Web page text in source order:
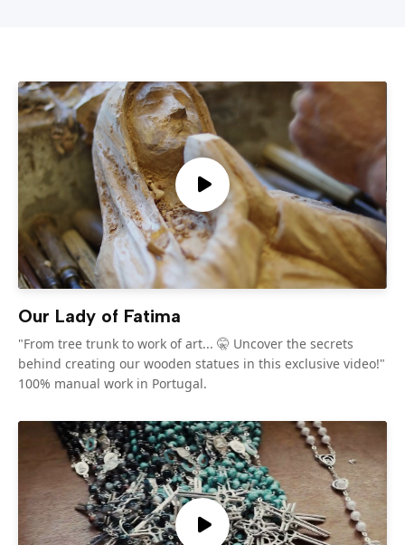
Our Lady of Fatima
"From tree trunk to work of art... 🤫 Uncover the secrets
behind creating our wooden statues in this exclusive video!"
100% manual work in Portugal.